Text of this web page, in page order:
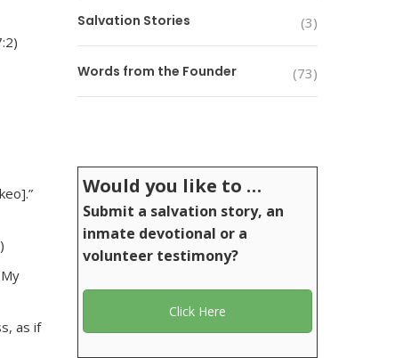
as if
Salvation Stories (3)
Words from the Founder (73)
Would you like to …
Submit a salvation story, an
inmate devotional or a
volunteer testimony?
Click Here